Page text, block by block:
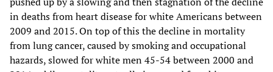
in deaths from heart disease for white Americans between
2009 and 2015. On top of this the decline in mortality
from lung cancer, caused by smoking and occupational
hazards, slowed for white men 45-54 between 2000 and